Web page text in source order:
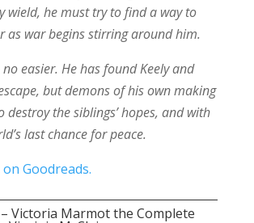
wield, he must try to find a way to
as war begins stirring around him.
no easier. He has found Keely and
but demons of his own making
destroy the siblings’ hopes, and with
last chance for peace.
Goodreads.
Victoria Marmot the Complete